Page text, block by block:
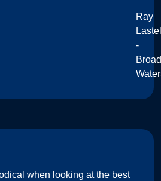
Ray
-
when looking at the best